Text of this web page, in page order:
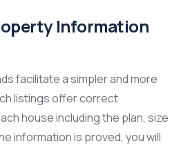
Information
facilitate a simpler and more
listings offer correct
house including the plan, size
information is proved, you will